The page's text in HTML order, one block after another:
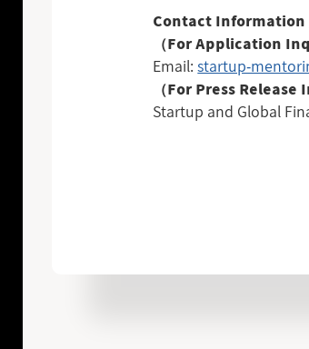
Contact Information
（For Application
Email:startup-
（For Press
Startup and Global